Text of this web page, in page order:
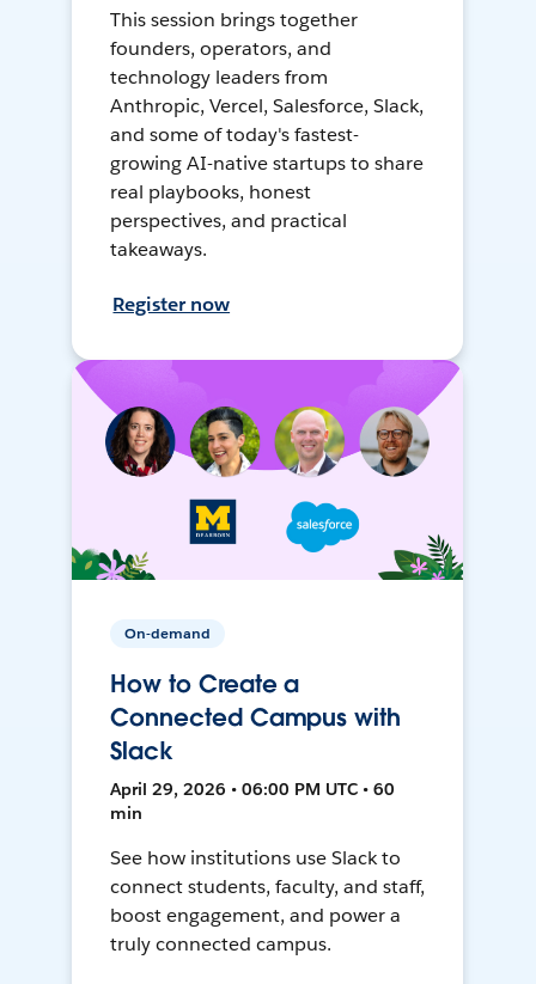
This session brings together
founders, operators, and
technology leaders from
Anthropic, Vercel, Salesforce, Slack,
and some of today's fastest-
growing AI-native startups to share
real playbooks, honest
perspectives, and practical
takeaways.
Register now
On-demand
How to Create a
Connected Campus with
Slack
April 29, 2026 • 06:00 PM UTC • 60
min
See how institutions use Slack to
connect students, faculty, and staff,
boost engagement, and power a
truly connected campus.